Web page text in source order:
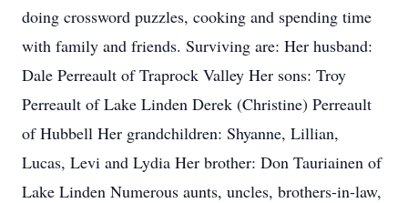
doing crossword puzzles, cooking and spending time
with family and friends. Surviving are: Her husband:
Dale Perreault of Traprock Valley Her sons: Troy
Perreault of Lake Linden Derek (Christine) Perreault
of Hubbell Her grandchildren: Shyanne, Lillian,
Lucas, Levi and Lydia Her brother: Don Tauriainen of
Lake Linden Numerous aunts, uncles, brothers-in-law,